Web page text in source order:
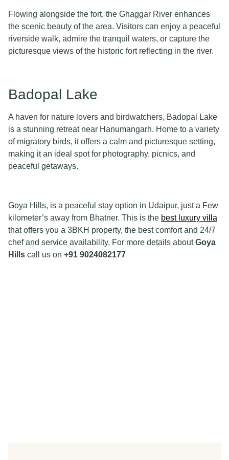
Flowing alongside the fort, the Ghaggar River enhances
the scenic beauty of the area. Visitors can enjoy a peaceful
riverside walk, admire the tranquil waters, or capture the
picturesque views of the historic fort reflecting in the river.
Badopal Lake
A haven for nature lovers and birdwatchers, Badopal Lake
is a stunning retreat near Hanumangarh. Home to a variety
of migratory birds, it offers a calm and picturesque setting,
making it an ideal spot for photography, picnics, and
peaceful getaways.
Goya Hills, is a peaceful stay option in Udaipur, just a Few
kilometer’s away from Bhatner. This is the best luxury villa
that offers you a 3BKH property, the best comfort and 24/7
chef and service availability. For more details aboutGoya
Hills call us on +91 9024082177